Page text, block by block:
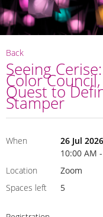
Back
Seeing
Color
Quest to
Stamper
When
26 Jul 2026
10:00 AM
Location
Zoom
Spaces left
5